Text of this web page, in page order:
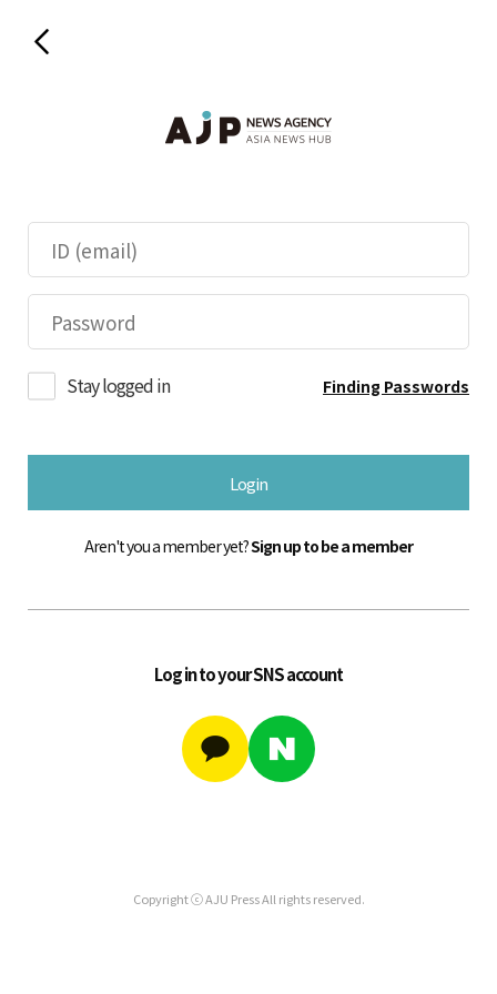
Stay logged in Finding Passwords
Login
Aren't you a member yet?Sign up to be a member
Log in to your SNS account
Copyright ⓒ AJU Press All rights reserved.